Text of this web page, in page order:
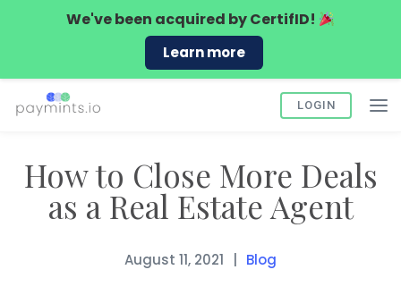
We've been acquired byCertifID!
Learn more
LOGIN
How to Close More Deals
as a Real Estate Agent
August 11, 2021 Blog